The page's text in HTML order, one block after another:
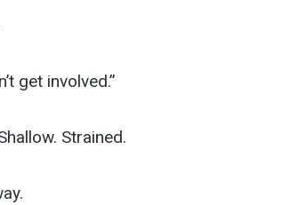
get involved.”
Strained.